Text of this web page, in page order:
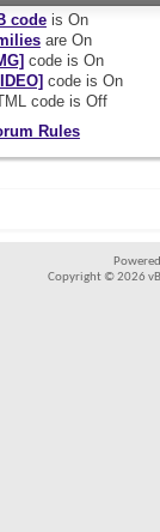
codeis On
are On
code is On
code is On
code is Off
Rules
Copyright © 2026